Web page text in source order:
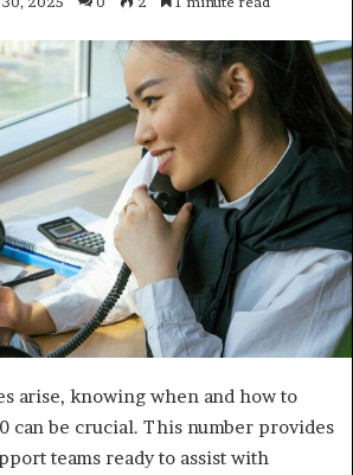
arise, knowing when and how to
can be crucial. This number provides
teams ready to assist with